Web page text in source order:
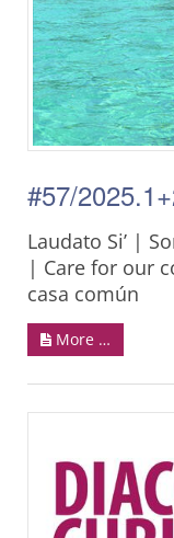
#57/
Laudato Si’ |
| Care for our
casa común
More …